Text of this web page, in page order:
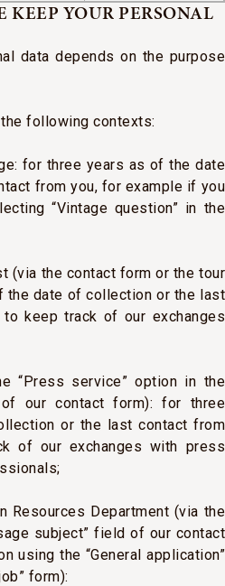
YOUR PERSONAL
data depends on the purpose
following contexts:
for three years as of the date
from you, for example if you
“Vintage question” in the
(via the contact form or the tour
the date of collection or the last
keep track of our exchanges
“Press service” option in the
our contact form): for three
or the last contact from
of our exchanges with press
Resources Department (via the
subject” field of our contact
using the “General application”
form):